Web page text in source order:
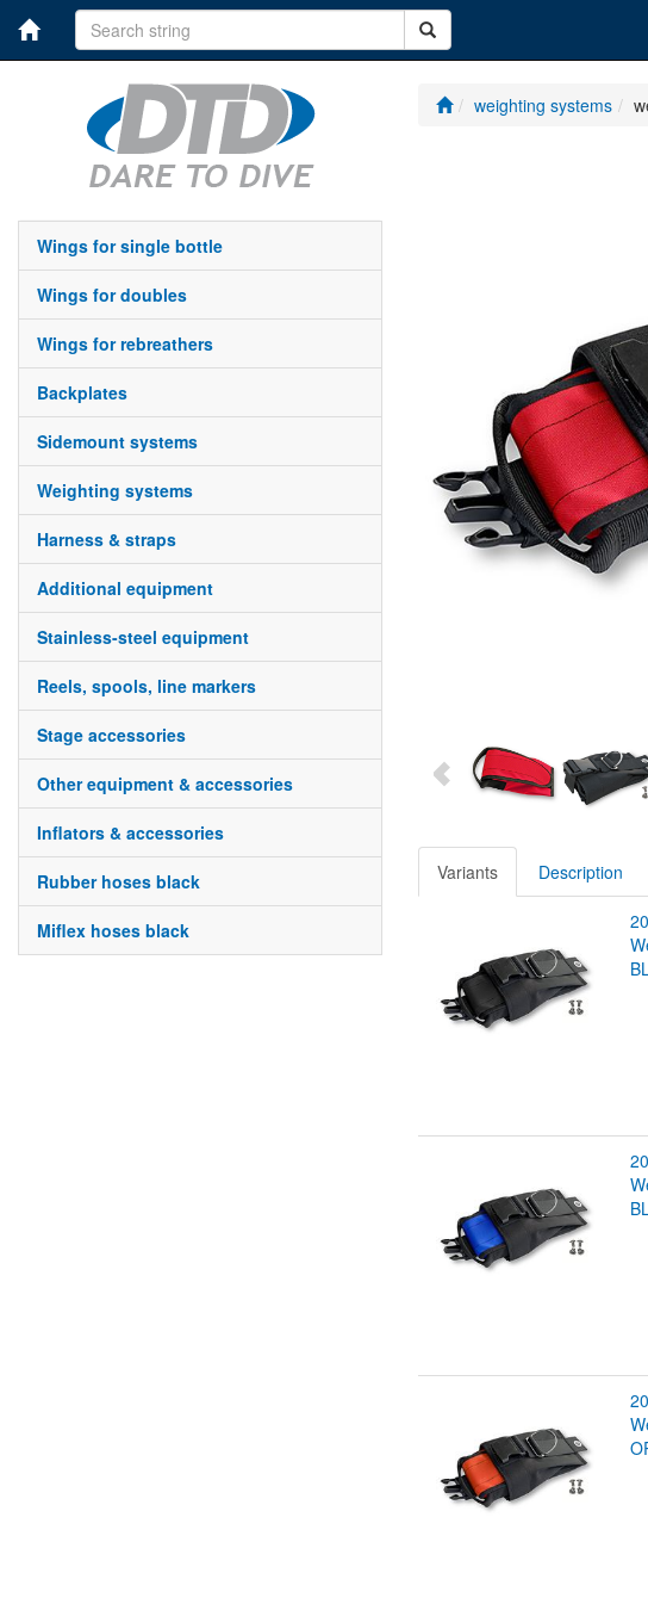
wings for single bottle
wings for doubles
wings for rebreathers
backplates
sidemount systems
weighting systems
harness & straps
additional equipment
stainless-steel equipment
reels, spools, line markers
stage accessories
other equipment & accessories
inflators & accessories
rubber hoses black
miflex hoses black
weighting systems
Variants Description
weighting system for backplate
weighting system for backplate
weighting system for backplate